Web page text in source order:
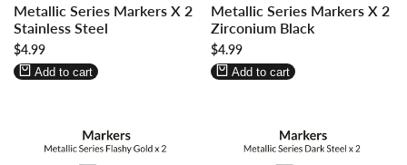
in
to
use
Wishlist
in
to
use
Compare
Metallic Series Markers X 2
Stainless Steel
Sale
price
$4.99
Add to cart
in
to
use
Wishlist
in
to
use
Compare
Metallic Series Markers X 2
Zirconium Black
Sale
price
$4.99
Add to cart